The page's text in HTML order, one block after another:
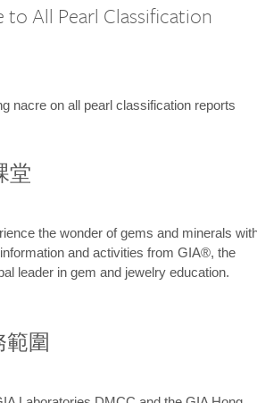
to All Pearl Classification
nacre on all pearl classification reports
堂
the wonder of gems and minerals
and activities from GIA®, the
leader in gem and jewelry education.
範圍